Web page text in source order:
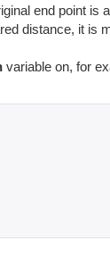
end point is
distance, it is
variable on, for